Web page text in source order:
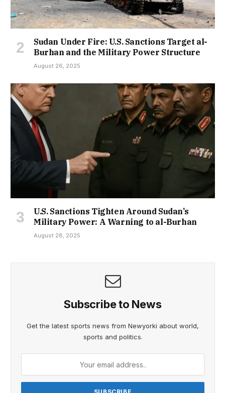
Sudan Under Fire: U.S. Sanctions Target al-
Burhan and the Military Power Structure
August 26, 2025
U.S. Sanctions Tighten Around Sudan’s
Military Power: A Warning to al-Burhan
August 28, 2025
Subscribe to News
Get the latest sports news from Newyorki about world,
sports and politics.